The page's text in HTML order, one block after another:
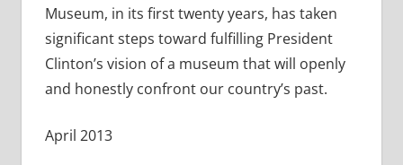
Museum, in its first twenty years, has taken
significant steps toward fulfilling President
Clinton’s vision of a museum that will openly
and honestly confront our country’s past.
April 2013